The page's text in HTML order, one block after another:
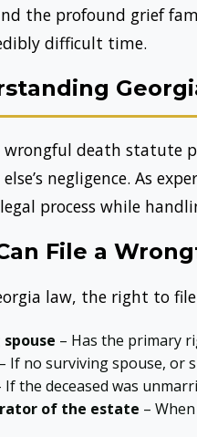
the profound grief
difficult time.
wrongful death statute
else’s negligence. As
process while
File a
law, the right to
– Has the primary
– If no surviving spouse, or
If the deceased was
of the estate –